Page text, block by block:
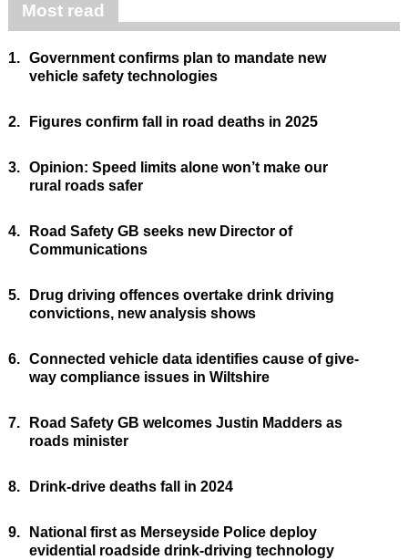
Most read
1. Government confirms plan to mandate new
vehicle safety technologies
2. Figures confirm fall in road deaths in 2025
3. Opinion: Speed limits alone won’t make our
rural roads safer
4.
Road Safety GB seeks new Director of
Communications
5.
Drug driving offences overtake drink driving
convictions, new analysis shows
6. Connected vehicle data identifies cause of give-
way compliance issues in Wiltshire
7.
Road Safety GB welcomes Justin Madders as
roads minister
8. Drink-drive deaths fall in 2024
9.
National first as Merseyside Police deploy
evidential roadside drink-driving technology